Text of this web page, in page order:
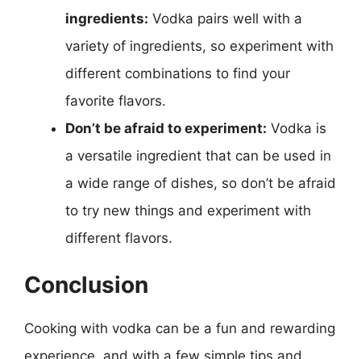
ingredients: Vodka pairs well with a
variety of ingredients, so experiment with
different combinations to find your
favorite flavors.
Don’t be afraid to experiment: Vodka is
a versatile ingredient that can be used in
a wide range of dishes, so don’t be afraid
to try new things and experiment with
different flavors.
Conclusion
Cooking with vodka can be a fun and rewarding
experience, and with a few simple tips and